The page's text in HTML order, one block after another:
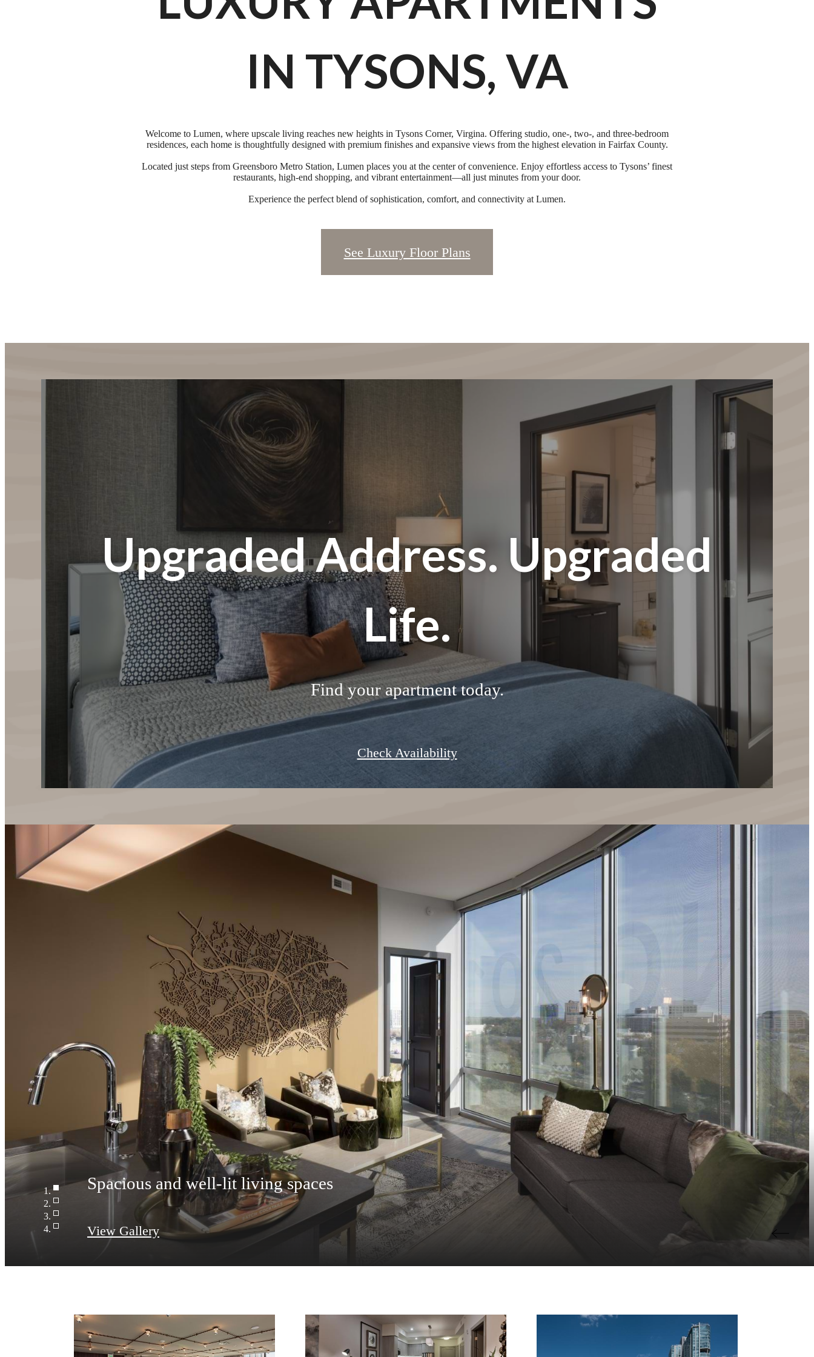
IN TYSONS, VA
Welcome to Lumen, where upscale living reaches new heights in Tysons Corner, Virgina. Offering studio, one-, two-, and three-bedroom
residences, each home is thoughtfully designed with premium finishes and expansive views from the highest elevation in Fairfax County.
Located just steps from Greensboro Metro Station, Lumen places you at the center of convenience. Enjoy effortless access to Tysons’ finest
restaurants, high-end shopping, and vibrant entertainment—all just minutes from your door.
Experience the perfect blend of sophistication, comfort, and connectivity at Lumen.
See Luxury Floor Plans
Upgraded Address. Upgraded
Life.
Find your apartment today.
Check Availability
View Gallery